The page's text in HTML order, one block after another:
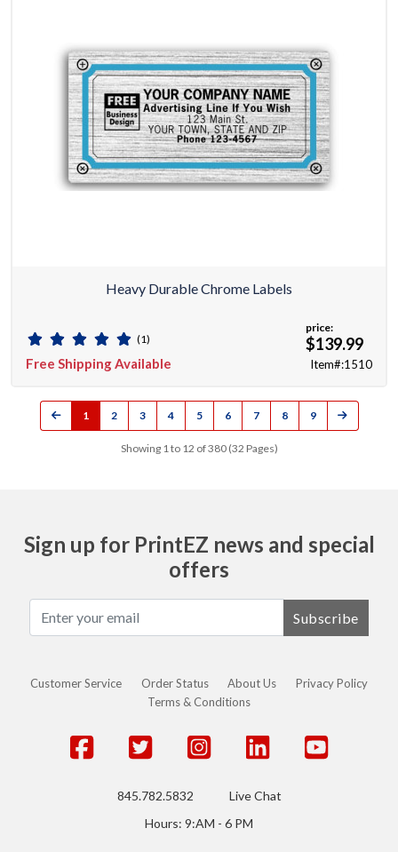
Heavy Durable Chrome Labels
(1)
Free Shipping Available
price:
$139.99
Item#:1510
1 2 3 4 5 6 7 8 9
Showing 1 to 12 of 380 (32 Pages)
Sign up for PrintEZ news and special
offers
Subscribe
Customer Service Order Status About Us
Privacy Policy
Terms & Conditions
845.782.5832
Live Chat
Hours: 9:AM - 6 PM